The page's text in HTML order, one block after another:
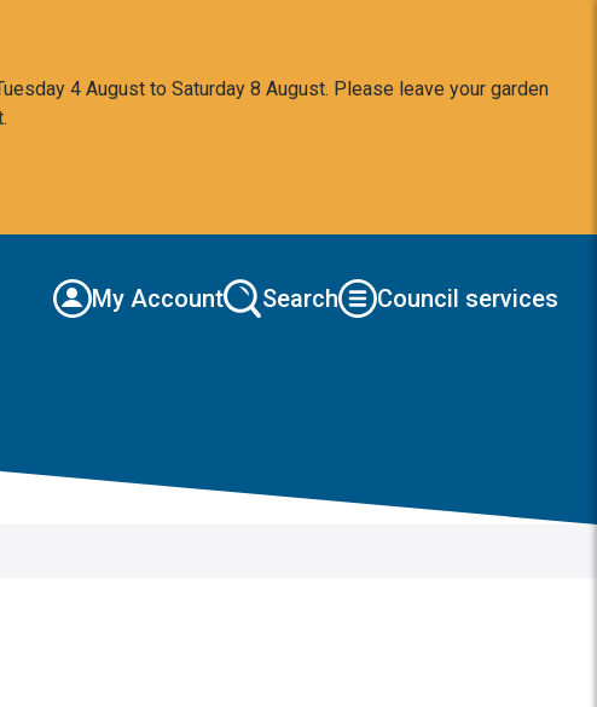
4 August to Saturday 8 August. Please leave your garden
My Account Search Council services